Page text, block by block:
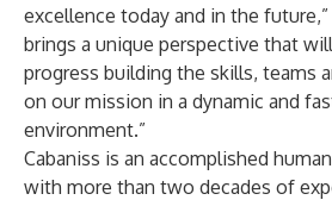
excellence today and in the future,”
brings a unique perspective that
progress building the skills, teams
on our mission in a dynamic and
environment.”
Cabaniss is an accomplished
with more than two decades of